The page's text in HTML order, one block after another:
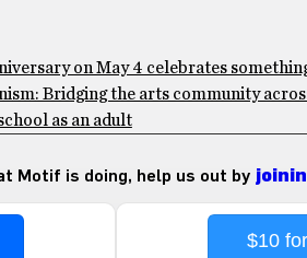
on May 4 celebrates
Bridging the arts community
as an adult
Motif is doing, help us out by
$10